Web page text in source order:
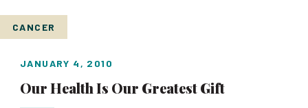
CANCER
JANUARY 4, 2010
Our Health Is Our Greatest Gift